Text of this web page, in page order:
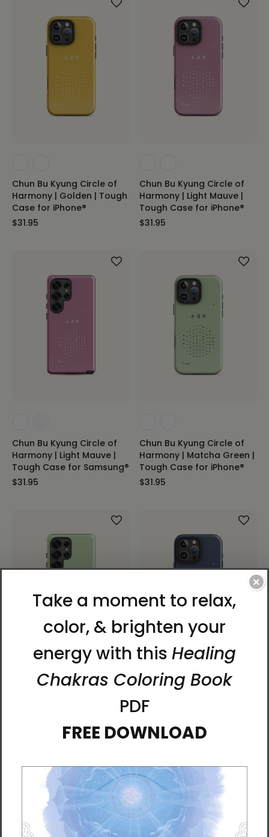
Chun Bu Kyung Circle of
Harmony | Golden | Tough
Case for iPhone®
$31.95
Chun Bu Kyung Circle of
Harmony | Light Mauve |
Tough Case for iPhone®
$31.95
Chun Bu Kyung Circle of
Harmony | Light Mauve |
Tough Case for Samsung®
$31.95
Chun Bu Kyung Circle of
Harmony | Matcha Green |
Tough Case for iPhone®
$31.95
Harmony | Matcha Green |
Tough Case for Samsung®
Chun Bu Kyung Circle of
Harmony | Navy | Tough
Case for iPhone®
$31.95
×